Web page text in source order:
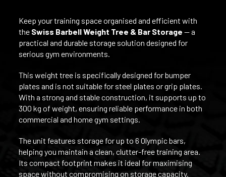
Keep your training space organised and efficient with
the Swiss Barbell Weight Tree & Bar Storage — a
practical and durable storage solution designed for
serious gym environments.
This weight tree is specifically designed for bumper
plates and is not suitable for steel plates or grip plates.
With a strong and stable construction, it supports up to
300 kg of weight, ensuring reliable performance in both
commercial and home gym settings.
The unit features storage for up to 6 Olympic bars,
helping you maintain a clean, clutter-free training area.
Its compact footprint makes it ideal for maximising
space without compromising on storage capacity.